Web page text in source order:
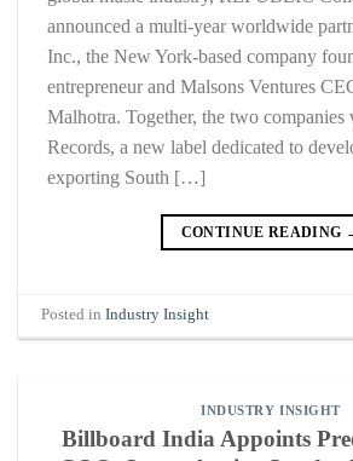
announced a multi-year worldwide
Inc., the New York-based company
entrepreneur and Malsons Ventures
Malhotra. Together, the two
Records, a new label dedicated to
exporting South […]
CONTINUE READING
Posted inIndustry Insight
INDUSTRY INSIGHT
Billboard India Appoints